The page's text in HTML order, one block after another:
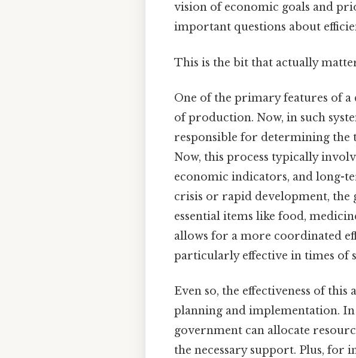
vision of economic goals and
important questions about
This is the bit that actually
One of the primary features of a
of production. Now, in such
responsible for determining the
Now, this process typically
economic indicators, and long-
crisis or rapid development,
essential items like food,
allows for a more coordinated
particularly effective in times of
Even so, the effectiveness of
planning and implementation.
government can allocate
the necessary support. Plus, for